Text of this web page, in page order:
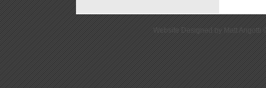
Website Designedby Matt Angotti